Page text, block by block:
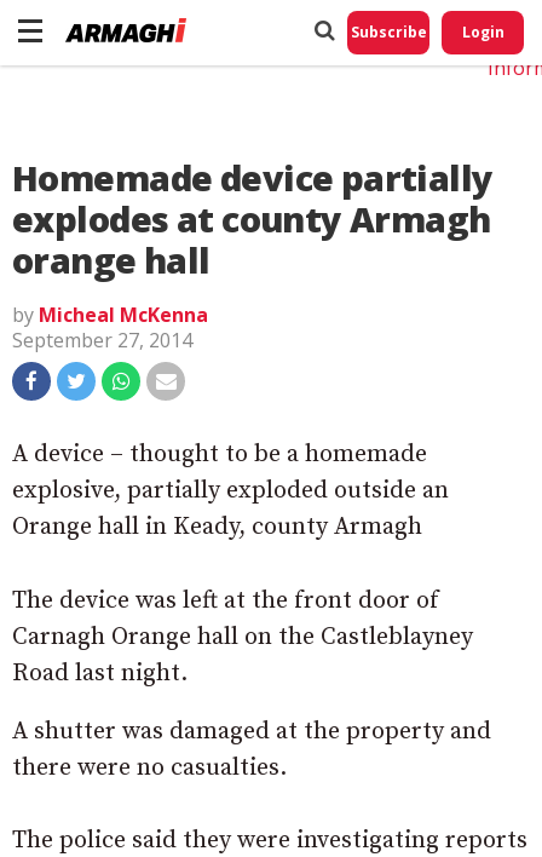
Subscribe Login
Homemade device partially
explodes at county Armagh
orange hall
by Micheal McKenna
September 27, 2014
A device – thought to be a homemade
explosive, partially exploded outside an
Orange hall in Keady, county Armagh
The device was left at the front door of
Carnagh Orange hall on the Castleblayney
Road last night.
A shutter was damaged at the property and
there were no casualties.
The police said they were investigating reports
Do
My